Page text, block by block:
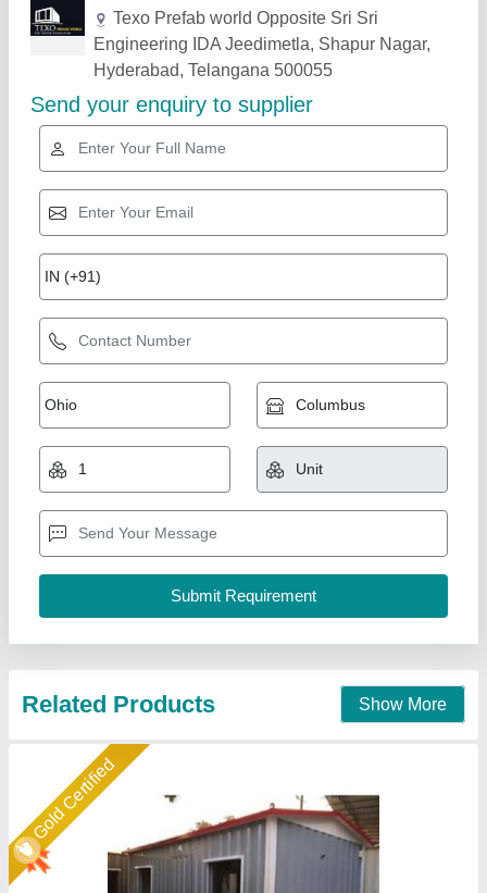
Related Products Show More
Gold Certified
Mild Steel Portable Labour House
₹ 2,00,000
Brand
Built Type: Modular
Country of Origin: Made in India
Height: 10 feet
A M Office Solutions,
Contact Supplier
Star Performer